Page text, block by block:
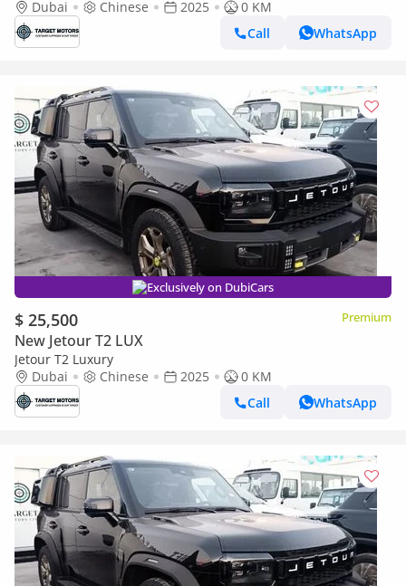
Dubai Chinese 2025
0 KM
Call
WhatsApp
Exclusively on DubiCars
$ 25,500 Premium
New Jetour T2 LUX
Jetour T2 Luxury
Dubai
Chinese 2025
0 KM
Call
WhatsApp